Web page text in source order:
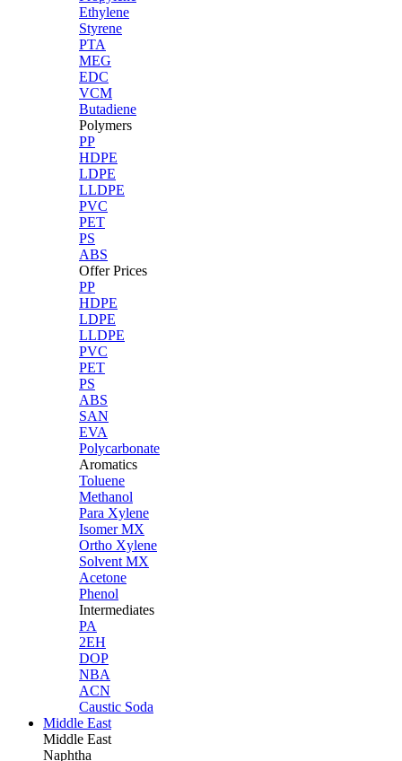
Ethylene
Styrene
PTA
MEG
EDC
VCM
Butadiene
Polymers
PP
HDPE
LDPE
LLDPE
PVC
PET
PS
ABS
Offer Prices
PP
HDPE
LDPE
LLDPE
PVC
PET
PS
ABS
SAN
EVA
Polycarbonate
Aromatics
Toluene
Methanol
Para Xylene
Isomer MX
Ortho Xylene
Solvent MX
Acetone
Phenol
Intermediates
PA
2EH
DOP
NBA
ACN
Caustic Soda
Middle East
Middle East
Naphtha